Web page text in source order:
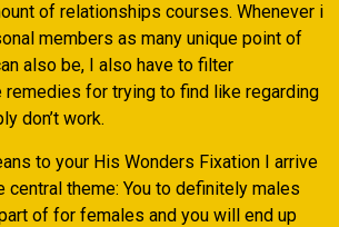
of relationships courses. Whenever i
members as many unique point of
also be, I also have to filter
remedies for trying to find like regarding
don’t work.
to your His Wonders Fixation I arrive
central theme: You to definitely males
of for females and you will end up